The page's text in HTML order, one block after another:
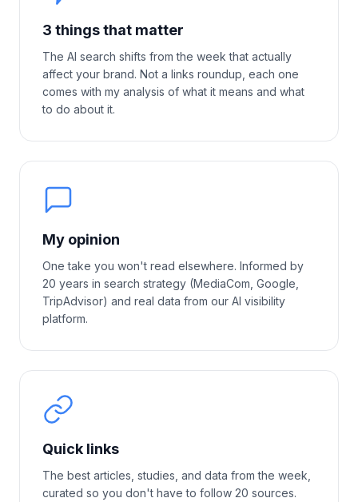
3 things that matter
The AI search shifts from the week that actually
affect your brand. Not a links roundup, each one
comes with my analysis of what it means and what
to do about it.
My opinion
One take you won't read elsewhere. Informed by
20 years in search strategy (MediaCom, Google,
TripAdvisor) and real data from our AI visibility
platform.
Quick links
The best articles, studies, and data from the week,
curated so you don't have to follow 20 sources.